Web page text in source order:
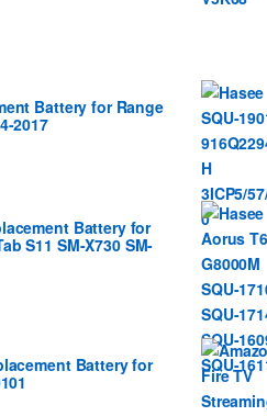
Battery for Range
2017
Battery for
S11 SM-X730 SM-
Battery for